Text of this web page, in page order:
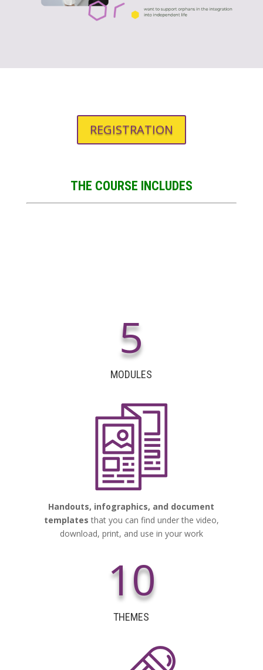
REGISTRATION
THE COURSE INCLUDES
5
MODULES
Handouts, infographics, and document
templates that you can find under the video,
download, print, and use in your work
10
THEMES